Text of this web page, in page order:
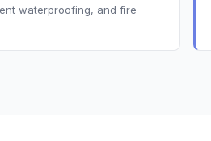
waterproofing, and fire